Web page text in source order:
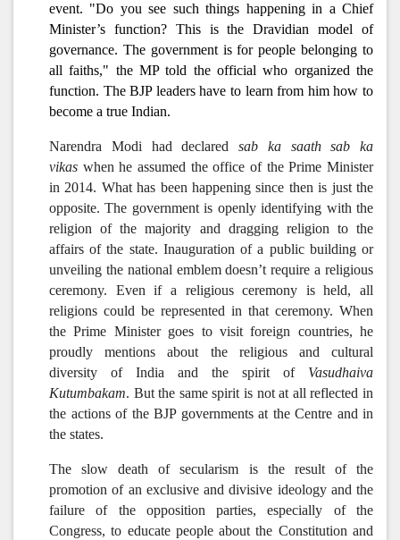
event. "Do you see such things happening in a Chief
Minister’s function? This is the Dravidian model of
governance. The government is for people belonging to
all faiths," the MP told the official who organized the
function. The BJP leaders have to learn from him how to
become a true Indian.
Narendra Modi had declared sab ka saath sab ka
vikas when he assumed the office of the Prime Minister
in 2014. What has been happening since then is just the
opposite. The government is openly identifying with the
religion of the majority and dragging religion to the
affairs of the state. Inauguration of a public building or
unveiling the national emblem doesn’t require a religious
ceremony. Even if a religious ceremony is held, all
religions could be represented in that ceremony. When
the Prime Minister goes to visit foreign countries, he
proudly mentions about the religious and cultural
diversity of India and the spirit of Vasudhaiva
Kutumbakam. But the same spirit is not at all reflected in
the actions of the BJP governments at the Centre and in
the states.
The slow death of secularism is the result of the
promotion of an exclusive and divisive ideology and the
failure of the opposition parties, especially of the
Congress, to educate people about the Constitution and